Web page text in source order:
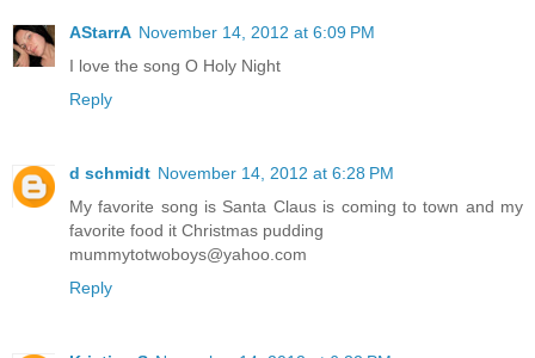
AStarrA November 14, 2012 at 6:09 PM
I love the song O Holy Night
Reply
d schmidt November 14, 2012 at 6:28 PM
My favorite song is Santa Claus is coming to town and my
favorite food it Christmas pudding
mummytotwoboys@yahoo.com
Reply